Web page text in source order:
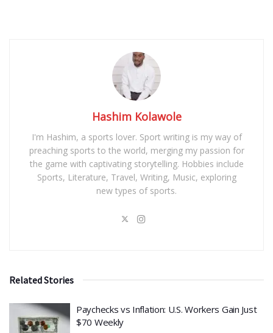
Hashim Kolawole
I'm Hashim, a sports lover. Sport writing is my way of
preaching sports to the world, merging my passion for
the game with captivating storytelling. Hobbies include
Sports, Literature, Travel, Writing, Music, exploring
new types of sports.
Related Stories
​Paychecks vs Inflation: U.S. Workers Gain Just
$70 Weekly